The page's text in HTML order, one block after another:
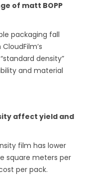
of matt BOPP
packaging fall
density”
and material
affect yield and
film has lower
square meters per
per pack.